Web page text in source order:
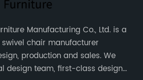
Manufacturing Co., Ltd. is a
chair manufacturer
production and sales. We
design team, first-class design